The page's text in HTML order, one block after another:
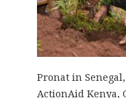
Pronat in Senegal,
ActionAid Kenya,